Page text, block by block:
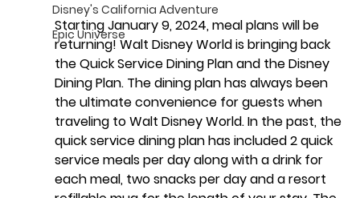
Disney's California Adventure
Epic Universe
Starting January 9, 2024, meal plans will be
returning! Walt Disney World is bringing back
the Quick Service Dining Plan and the Disney
Dining Plan. The dining plan has always been
the ultimate convenience for guests when
traveling to Walt Disney World. In the past, the
quick service dining plan has included 2 quick
service meals per day along with a drink for
each meal, two snacks per day and a resort